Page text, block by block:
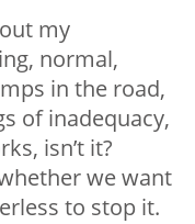
my
normal,
in the road,
of inadequacy,
isn’t it?
we want
to stop it.